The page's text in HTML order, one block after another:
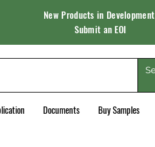
New Products in Development
Submit an EOI
Documents Buy Samples